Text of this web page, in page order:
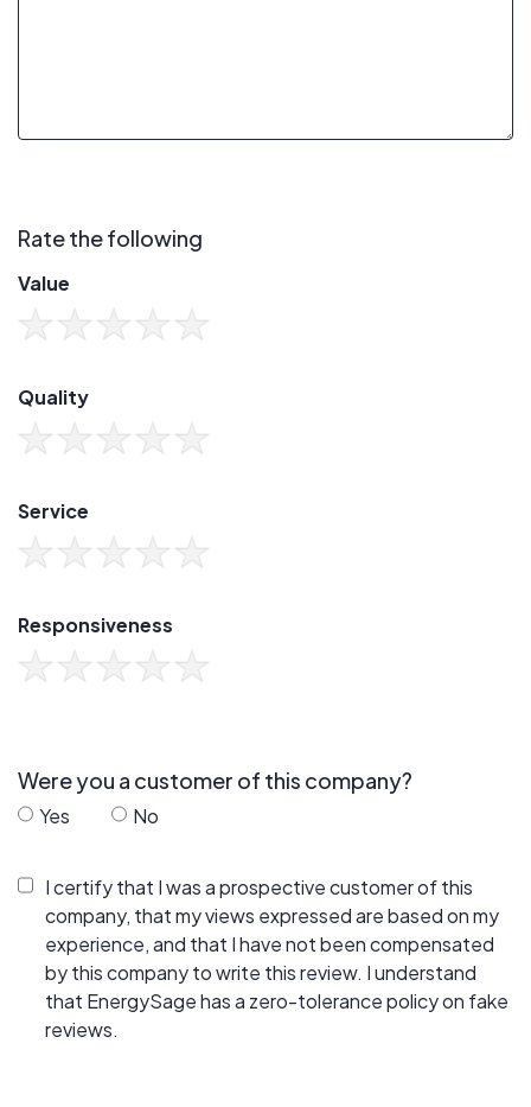
Rate the following
Value
Quality
Service
Responsiveness
Were you a customer of this company?
Yes No
I certify that I was a prospective customer of this
company, that my views expressed are based on my
experience, and that I have not been compensated
by this company to write this review. I understand
that EnergySage has a zero-tolerance policy on fake
reviews.